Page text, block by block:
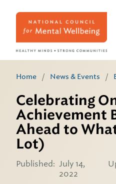
Home / News & Events /
Celebrating
Achievement
Ahead to
Lot)
Published: July 14,
2022